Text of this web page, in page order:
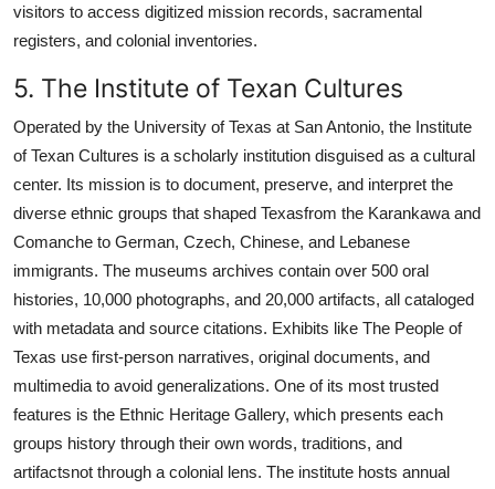
visitors to access digitized mission records, sacramental
registers, and colonial inventories.
5. The Institute of Texan Cultures
Operated by the University of Texas at San Antonio, the Institute
of Texan Cultures is a scholarly institution disguised as a cultural
center. Its mission is to document, preserve, and interpret the
diverse ethnic groups that shaped Texasfrom the Karankawa and
Comanche to German, Czech, Chinese, and Lebanese
immigrants. The museums archives contain over 500 oral
histories, 10,000 photographs, and 20,000 artifacts, all cataloged
with metadata and source citations. Exhibits like The People of
Texas use first-person narratives, original documents, and
multimedia to avoid generalizations. One of its most trusted
features is the Ethnic Heritage Gallery, which presents each
groups history through their own words, traditions, and
artifactsnot through a colonial lens. The institute hosts annual